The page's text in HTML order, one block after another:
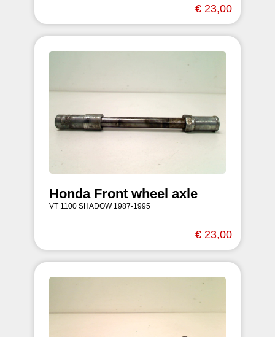
€ 23,00
Honda Front wheel axle
VT 1100 SHADOW 1987-1995
€ 23,00